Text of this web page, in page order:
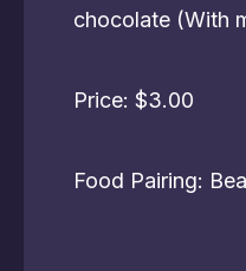
chocolate (With
Price: $3.00
Food Pairing: